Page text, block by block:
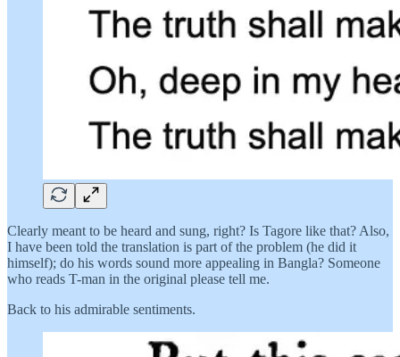
Clearly meant to be heard and sung, right? Is Tagore like that? Also,
I have been told the translation is part of the problem (he did it
himself); do his words sound more appealing in Bangla? Someone
who reads T-man in the original please tell me.
Back to his admirable sentiments.